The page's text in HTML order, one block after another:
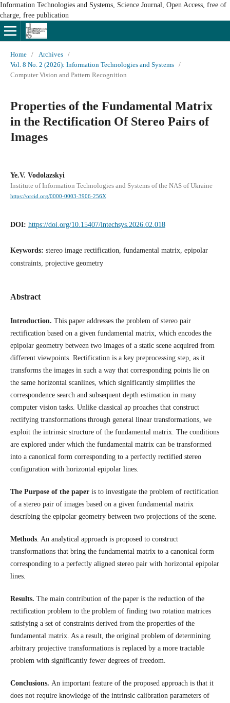
Information Technologies and Systems, Science Journal, Open Access, free of
charge, free publication
Home / Archives
/
Vol. 8 No. 2 (2026): Information Technologies and Systems
/
Computer Vision and Pattern Recognition
Properties of the Fundamental Matrix
in the Rectification Of Stereo Pairs of
Images
Ye.V. Vodolazskyi
Institute of Information Technologies and Systems of the NAS of Ukraine
https://orcid.org/0000-0003-3906-256X
DOI: https://doi.org/10.15407/intechsys.2026.02.018
Keywords: stereo image rectification, fundamental matrix, epipolar
constraints, projective geometry
Abstract
Introduction. This paper addresses the problem of stereo pair
rectification based on a given fundamental matrix, which encodes the
epipolar geometry between two images of a static scene acquired from
different viewpoints. Rectification is a key preprocessing step, as it
transforms the images in such a way that corresponding points lie on
the same horizontal scanlines, which significantly simplifies the
correspondence search and subsequent depth estimation in many
computer vision tasks. Unlike classical ap proaches that construct
rectifying transformations through general linear transformations, we
exploit the intrinsic structure of the fundamental matrix. The conditions
are explored under which the fundamental matrix can be transformed
into a canonical form corresponding to a perfectly rectified stereo
configuration with horizontal epipolar lines.
The Purpose of the paper is to investigate the problem of rectification
of a stereo pair of images based on a given fundamental matrix
describing the epipolar geometry between two projections of the scene.
Methods. An analytical approach is proposed to construct
transformations that bring the fundamental matrix to a canonical form
corresponding to a perfectly aligned stereo pair with horizontal epipolar
lines.
Results. The main contribution of the paper is the reduction of the
rectification problem to the problem of finding two rotation matrices
satisfying a set of constraints derived from the properties of the
fundamental matrix. As a result, the original problem of determining
arbitrary projective transformations is replaced by a more tractable
problem with significantly fewer degrees of freedom.
Conclusions. An important feature of the proposed approach is that it
does not require knowledge of the intrinsic calibration parameters of